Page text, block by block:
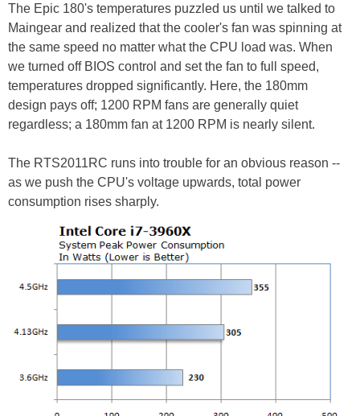
The Epic 180's temperatures puzzled us until we talked to
Maingear and realized that the cooler's fan was spinning at
the same speed no matter what the CPU load was. When
we turned off BIOS control and set the fan to full speed,
temperatures dropped significantly. Here, the 180mm
design pays off; 1200 RPM fans are generally quiet
regardless; a 180mm fan at 1200 RPM is nearly silent.
The RTS2011RC runs into trouble for an obvious reason --
as we push the CPU's voltage upwards, total power
consumption rises sharply.